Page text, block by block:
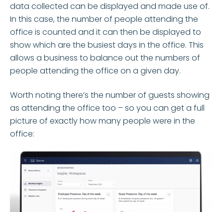
data collected can be displayed and made use of.
In this case, the number of people attending the
office is counted and it can then be displayed to
show which are the busiest days in the office. This
allows a business to balance out the numbers of
people attending the office on a given day.
Worth noting there’s the number of guests showing
as attending the office too – so you can get a full
picture of exactly how many people were in the
office: